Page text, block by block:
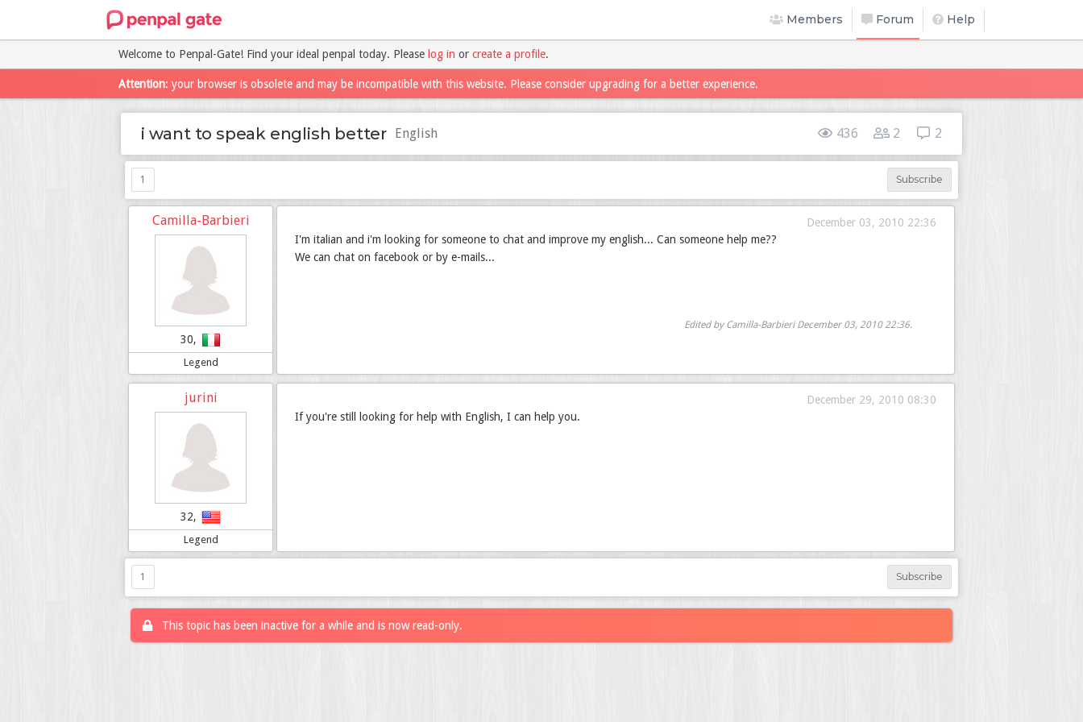
Members Forum Help
Welcome to Penpal-Gate! Find your ideal penpal today. Please log in or create a profile.
Attention: your browser is obsolete and may be incompatible with this website. Please consider upgrading for a better experience.
i want to speak english better English 436 2 2
Subscribe
1
Camilla-Barbieri
30,
Legend
December 03, 2010 22:36
I'm italian and i'm looking for someone to chat and improve my english... Can someone help me??
We can chat on facebook or by e-mails...
Edited by Camilla-Barbieri December 03, 2010 22:36.
jurini
32,
Legend
December 29, 2010 08:30
If you're still looking for help with English, I can help you.
Subscribe
1
This topic has been inactive for a while and is now read-only.